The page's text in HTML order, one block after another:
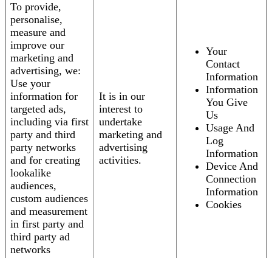
To provide,
personalise,
measure and
improve our
marketing and
advertising, we:
Use your
information for
targeted ads,
including via first
party and third
party networks
and for creating
lookalike
audiences,
custom audiences
and measurement
in first party and
third party ad
networks
It is in our
interest to
undertake
marketing and
advertising
activities.
Your
Contact
Information
Information
You Give
Us
Usage And
Log
Information
Device And
Connection
Information
Cookies